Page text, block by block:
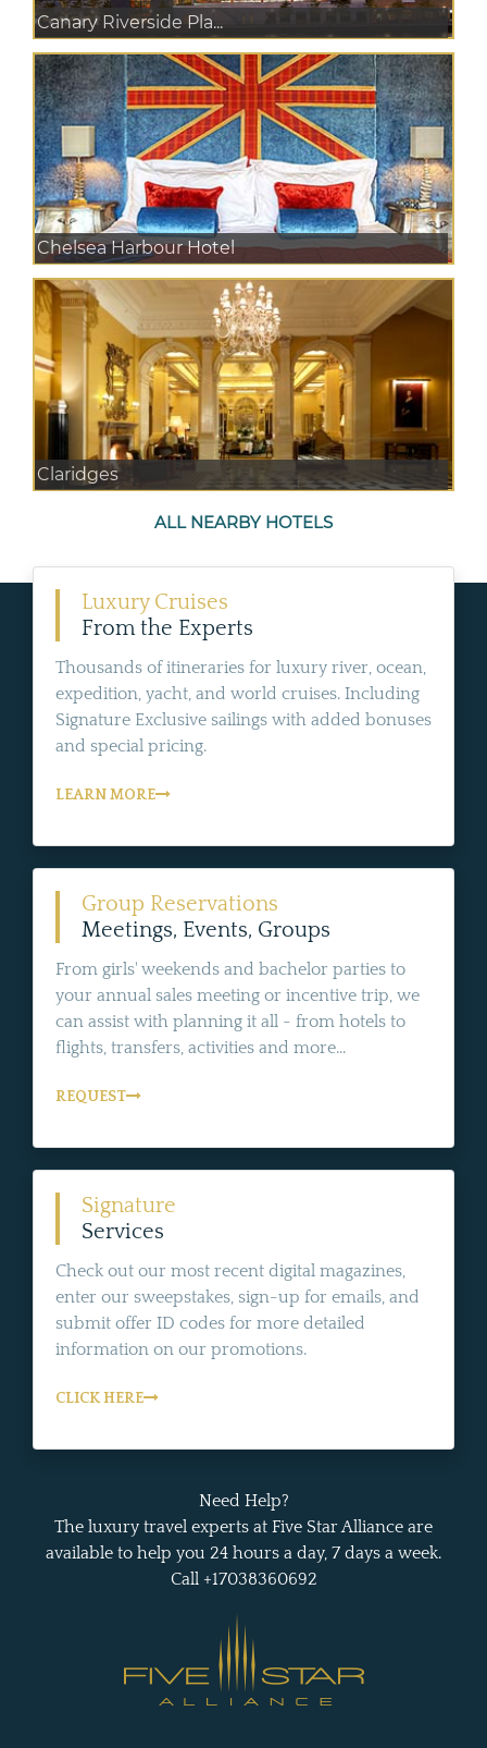
Canary Riverside Pla...
Chelsea Harbour Hotel
Claridges
ALL NEARBY HOTELS
Luxury Cruises
From the Experts
Thousands of itineraries for luxury river, ocean,
expedition, yacht, and world cruises. Including
Signature Exclusive sailings with added bonuses
and special pricing.
LEARN MORE
Group Reservations
Meetings, Events, Groups
From girls' weekends and bachelor parties to
your annual sales meeting or incentive trip, we
can assist with planning it all - from hotels to
flights, transfers, activities and more...
REQUEST
Signature
Services
Check out our most recent digital magazines,
enter our sweepstakes, sign-up for emails, and
submit offer ID codes for more detailed
information on our promotions.
CLICK HERE
Need Help?
The luxury travel experts at Five Star Alliance are
available to help you 24 hours a day, 7 days a week.
Call +17038360692